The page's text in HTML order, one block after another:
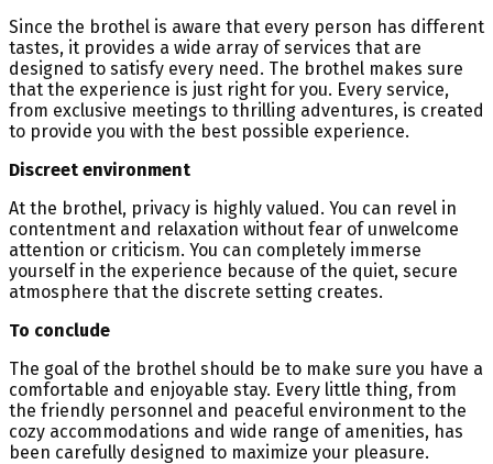
Since the brothel is aware that every person has different
tastes, it provides a wide array of services that are
designed to satisfy every need. The brothel makes sure
that the experience is just right for you. Every service,
from exclusive meetings to thrilling adventures, is created
to provide you with the best possible experience.
Discreet environment
At the brothel, privacy is highly valued. You can revel in
contentment and relaxation without fear of unwelcome
attention or criticism. You can completely immerse
yourself in the experience because of the quiet, secure
atmosphere that the discrete setting creates.
To conclude
The goal of the brothel should be to make sure you have a
comfortable and enjoyable stay. Every little thing, from
the friendly personnel and peaceful environment to the
cozy accommodations and wide range of amenities, has
been carefully designed to maximize your pleasure.